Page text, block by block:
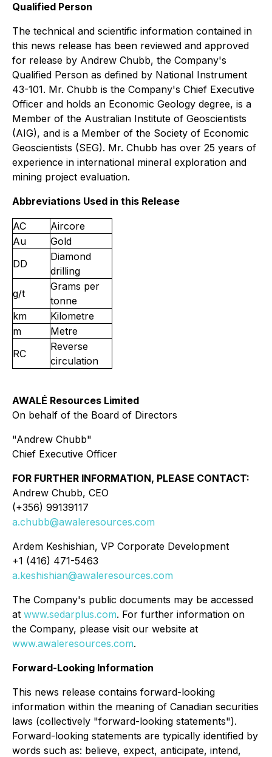
Qualified Person
The technical and scientific information contained in
this news release has been reviewed and approved
for release by Andrew Chubb, the Company's
Qualified Person as defined by National Instrument
43-101. Mr. Chubb is the Company's Chief Executive
Officer and holds an Economic Geology degree, is a
Member of the Australian Institute of Geoscientists
(AIG), and is a Member of the Society of Economic
Geoscientists (SEG). Mr. Chubb has over 25 years of
experience in international mineral exploration and
mining project evaluation.
Abbreviations Used in this Release
AC
Aircore
Au
Gold
DD
Diamond
drilling
g/t
Grams per
tonne
km
Kilometre
m
Metre
RC
Reverse
circulation
AWALÉ Resources Limited
On behalf of the Board of Directors
"Andrew Chubb"
Chief Executive Officer
FOR FURTHER INFORMATION, PLEASE CONTACT:
Andrew Chubb, CEO
(+356) 99139117
a.chubb@awaleresources.com
Ardem Keshishian, VP Corporate Development
+1 (416) 471-5463
a.keshishian@awaleresources.com
The Company's public documents may be accessed
at www.sedarplus.com. For further information on
the Company, please visit our website at
www.awaleresources.com.
Forward-Looking Information
This news release contains forward-looking
information within the meaning of Canadian securities
laws (collectively "forward-looking statements").
Forward-looking statements are typically identified by
words such as: believe, expect, anticipate, intend,